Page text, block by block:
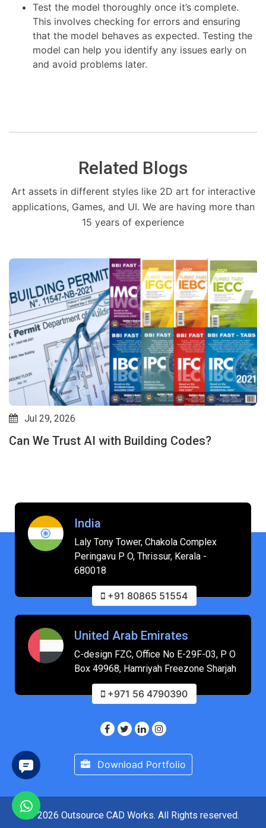
Test the model thoroughly once it’s complete.
This involves checking for errors and ensuring
that the model behaves as expected. Testing the
model can help you identify any issues early on
and avoid problems later.
Related Blogs
Art assets in different styles like 2D art for interactive
applications, Games, and UI. We are having more than
15 years of experience
Jul 29, 2026
Can We Trust AI with Building Codes?
India
Laly Tony Tower, Chakola Complex
Peringavu P O, Thrissur, Kerala -
680018
+91 80865 51554
United Arab Emirates
C-design FZC, Office No E-29F-03, P O
Box 49968, Hamriyah Freezone Sharjah
+971 56 4790390
Download Portfolio
© 2026 Outsource CAD Works. All Rights reserved.